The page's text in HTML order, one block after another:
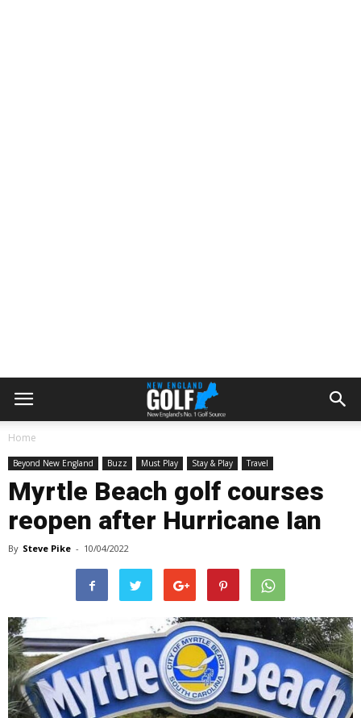
Home
Beyond New England Buzz Must Play Stay & Play Travel
Myrtle Beach golf courses
reopen after Hurricane Ian
By Steve Pike - 10/04/2022